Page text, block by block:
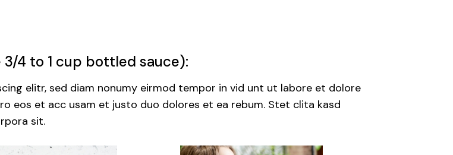
4 to 1 cup bottled sauce):
elitr, sed diam nonumy eirmod tempor in vid unt ut labore et dolore
eos et acc usam et justo duo dolores et ea rebum. Stet clita kasd
sit.